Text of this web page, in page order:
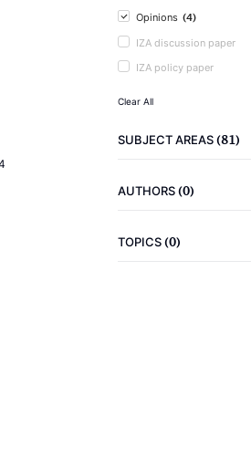
Opinions (4)
IZA discussion paper
IZA policy paper
Clear All
SUBJECT AREAS(81)
AUTHORS(0)
TOPICS(0)